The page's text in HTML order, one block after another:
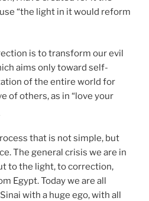
“the light in it would reform
is to transform our evil
aims only toward self-
of the entire world for
of others, as in “love your
that is not simple, but
The general crisis we are in
to the light, to correction,
Egypt. Today we are all
with a huge ego, with all